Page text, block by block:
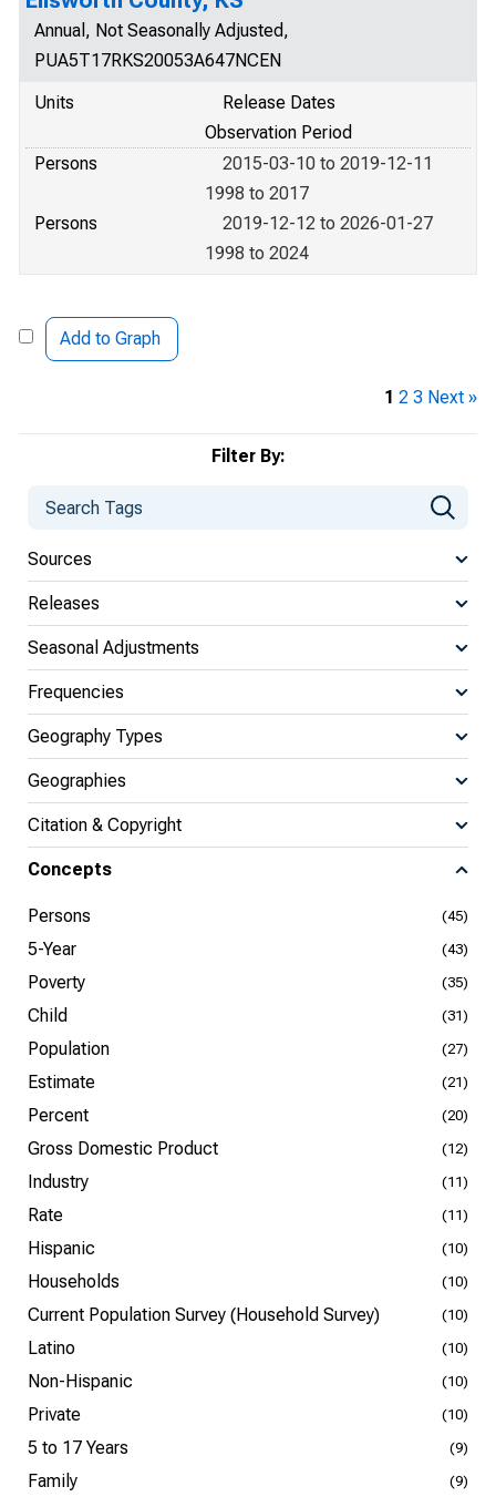
Filter By:
Sources
Releases
Seasonal Adjustments
Frequencies
Geography Types
Geographies
Citation & Copyright
Concepts
Persons (45)
5-Year (43)
Poverty (35)
Child (31)
Population (27)
Estimate (21)
Percent (20)
Gross Domestic Product (12)
Industry (11)
Rate (11)
Hispanic (10)
Households (10)
Current Population Survey (Household Survey) (10)
Latino (10)
Non-Hispanic (10)
Private (10)
5 to 17 Years (9)
Family (9)
Annual, Not Seasonally Adjusted,
PUA5T17RKS20053A647NCEN
Units
Release Dates
Observation Period
Persons
2015-03-10 to 2019-12-11
1998 to 2017
Persons
2019-12-12 to 2026-01-27
1998 to 2024
Add to Graph
1 2 3 Next »